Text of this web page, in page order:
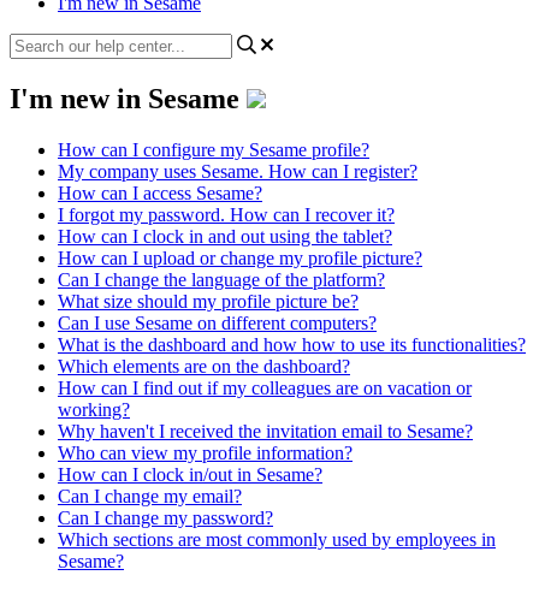
I'm new in Sesame
How can I configure my Sesame profile?
My company uses Sesame. How can I register?
How can I access Sesame?
I forgot my password. How can I recover it?
How can I clock in and out using the tablet?
How can I upload or change my profile picture?
Can I change the language of the platform?
What size should my profile picture be?
Can I use Sesame on different computers?
What is the dashboard and how how to use its functionalities?
Which elements are on the dashboard?
How can I find out if my colleagues are on vacation or
working?
Why haven't I received the invitation email to Sesame?
Who can view my profile information?
How can I clock in/out in Sesame?
Can I change my email?
Can I change my password?
Which sections are most commonly used by employees in
Sesame?